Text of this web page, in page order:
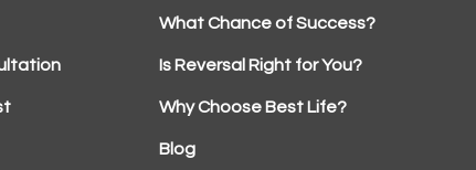
What Chance of Success?
Is Reversal Right for You?
Why Choose Best Life?
Blog